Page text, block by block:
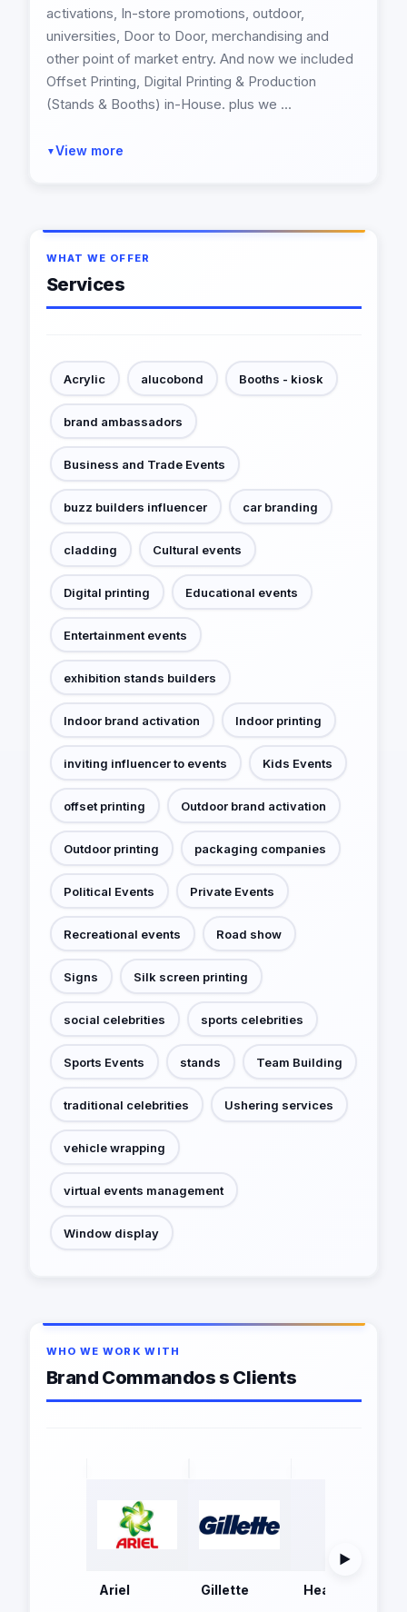
activations, In-store promotions, outdoor,
universities, Door to Door, merchandising and
other point of market entry. And now we included
Offset Printing, Digital Printing & Production
(Stands & Booths) in-House. plus we ...
▼View more
WHAT WE OFFER
Services
Acrylic alucobond Booths - kiosk
brand ambassadors
Business and Trade Events
buzz builders influencer car branding
cladding Cultural events
Digital printing Educational events
Entertainment events
exhibition stands builders
Indoor brand activation Indoor printing
inviting influencer to events Kids Events
offset printing Outdoor brand activation
Outdoor printing packaging companies
Political Events Private Events
Recreational events Road show
Signs Silk screen printing
social celebrities sports celebrities
Sports Events stands Team Building
traditional celebrities Ushering services
vehicle wrapping
virtual events management
Window display
WHO WE WORK WITH
Brand Commandos s Clients
Ariel Gillette Head and
▶